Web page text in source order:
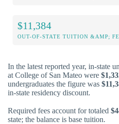
$11,384
OUT-OF-STATE TUITION &AMP;
In the latest reported year, in-state
at College of San Mateo were
undergraduates the figure was
in-state residency discount.
Required fees account for totaled
state; the balance is base tuition.